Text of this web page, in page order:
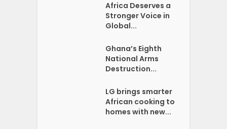
Africa Deserves a
Stronger Voice in
Global...
Ghana’s Eighth
National Arms
Destruction...
LG brings smarter
African cooking to
homes with new...